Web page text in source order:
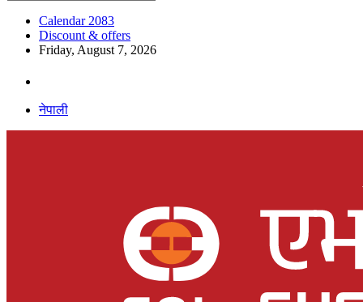
Calendar 2083
Discount & offers
Friday, August 7, 2026
नेपाली